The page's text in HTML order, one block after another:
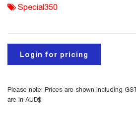
Special350
Login for pricing
Please note: Prices are shown including
are in AUD$